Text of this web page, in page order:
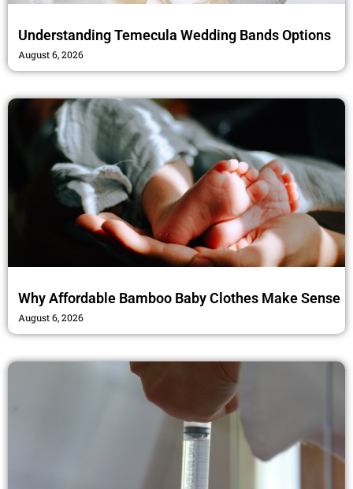
Understanding Temecula Wedding Bands Options
August 6, 2026
Why Affordable Bamboo Baby Clothes Make Sense
August 6, 2026